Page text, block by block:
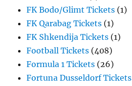
FK Bodo/Glimt Tickets (1)
FK Qarabag Tickets (1)
FK Shkendija Tickets (1)
Football Tickets (408)
Formula 1 Tickets (26)
Fortuna Dusseldorf Tickets